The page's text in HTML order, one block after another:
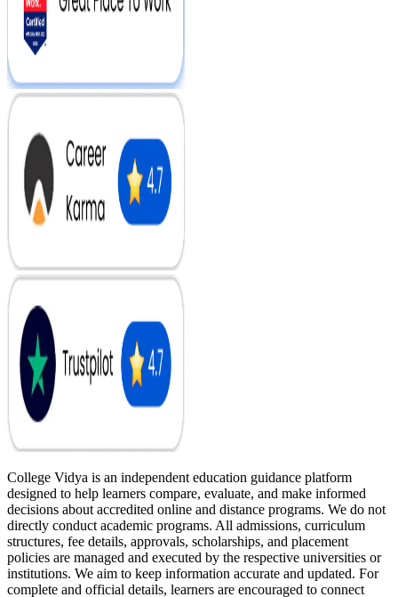
College Vidya is an independent education guidance platform
designed to help learners compare, evaluate, and make informed
decisions about accredited online and distance programs. We do not
directly conduct academic programs. All admissions, curriculum
structures, fee details, approvals, scholarships, and placement
policies are managed and executed by the respective universities or
institutions. We aim to keep information accurate and updated. For
complete and official details, learners are encouraged to connect